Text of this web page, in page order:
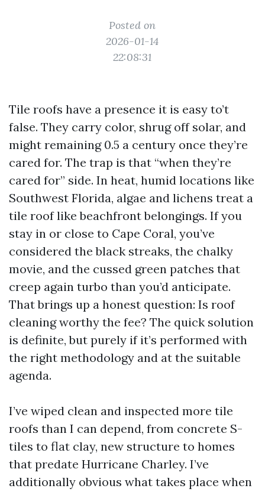
Posted on
2026-01-14
22:08:31
Tile roofs have a presence it is easy to’t
false. They carry color, shrug off solar, and
might remaining 0.5 a century once they’re
cared for. The trap is that “when they’re
cared for” side. In heat, humid locations like
Southwest Florida, algae and lichens treat a
tile roof like beachfront belongings. If you
stay in or close to Cape Coral, you’ve
considered the black streaks, the chalky
movie, and the cussed green patches that
creep again turbo than you’d anticipate.
That brings up a honest question: Is roof
cleaning worthy the fee? The quick solution
is definite, but purely if it’s performed with
the right methodology and at the suitable
agenda.
I’ve wiped clean and inspected more tile
roofs than I can depend, from concrete S-
tiles to flat clay, new structure to homes
that predate Hurricane Charley. I’ve
additionally obvious what takes place when